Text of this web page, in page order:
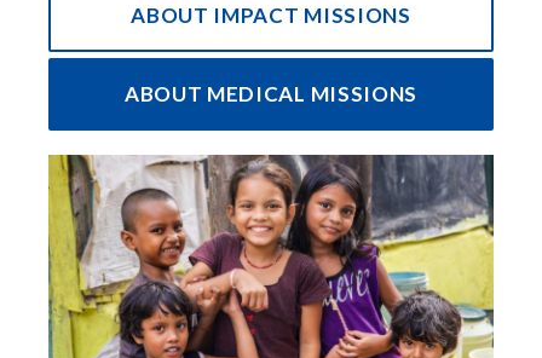
ABOUT IMPACT MISSIONS
ABOUT MEDICAL MISSIONS